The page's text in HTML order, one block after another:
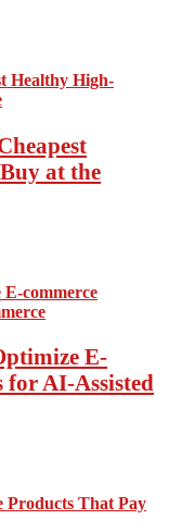
at the
E-
for AI-Assisted